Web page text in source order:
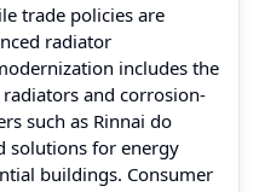
trade policies are
radiator
includes the
and corrosion-
such as Rinnai do
solutions for energy
buildings. Consumer